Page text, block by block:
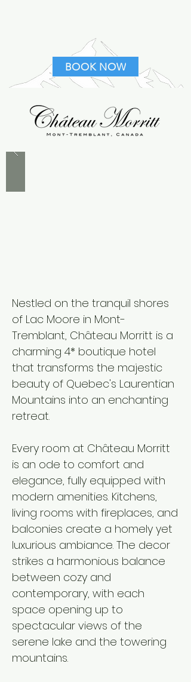
BOOK NOW
Nestled on the tranquil shores
of Lac Moore in Mont-
Tremblant, Château Morritt is a
charming 4* boutique hotel
that transforms the majestic
beauty of Quebec's Laurentian
Mountains into an enchanting
retreat.​
Every room at Château Morritt
is an ode to comfort and
elegance, fully equipped with
modern amenities. Kitchens,
living rooms with fireplaces, and
balconies create a homely yet
luxurious ambiance. The decor
strikes a harmonious balance
between cozy and
contemporary, with each
space opening up to
spectacular views of the
serene lake and the towering
mountains.​